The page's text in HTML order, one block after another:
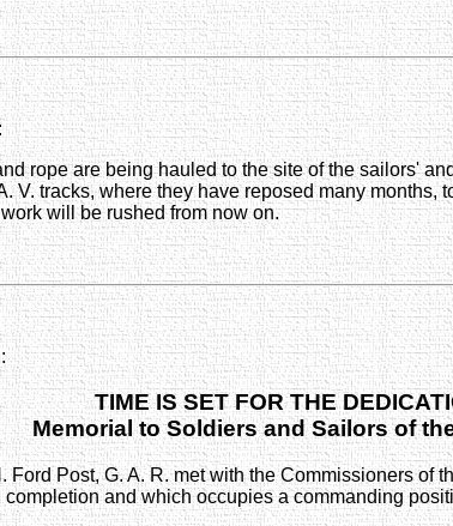
rope are being hauled to the site of the sailors'
V. tracks, where they have reposed many
will be rushed from now on.
TIME IS SET FOR THE
Memorial to Soldiers and Sailors of
Post, G. A. R. met with the Commissioners of
and which occupies a commanding